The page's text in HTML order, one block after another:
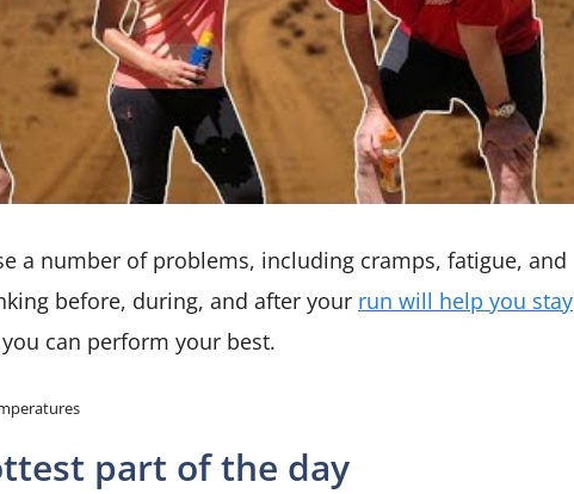
a number of problems, including cramps, fatigue, and
before, during, and after your run will help you stay
can perform your best.
part of the day